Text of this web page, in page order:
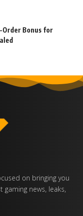
Order Bonus for
on bringing you
news, leaks,